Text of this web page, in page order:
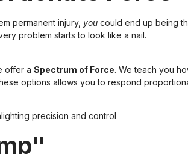
permanent injury, you could end up being
problem starts to look like a nail.
offer a Spectrum of Force. We teach you
options allows you to respond